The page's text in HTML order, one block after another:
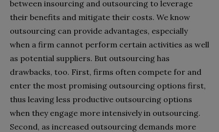
between insourcing and outsourcing to leverage
their benefits and mitigate their costs. We know
outsourcing can provide advantages, especially
when a firm cannot perform certain activities as well
as potential suppliers. But outsourcing has
drawbacks, too. First, firms often compete for and
enter the most promising outsourcing options first,
thus leaving less productive outsourcing options
when they engage more intensively in outsourcing.
Second, as increased outsourcing demands more